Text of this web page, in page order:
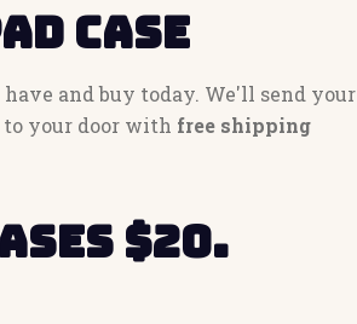
Case
and buy today. We'll send your
to your door with free shipping
$20.